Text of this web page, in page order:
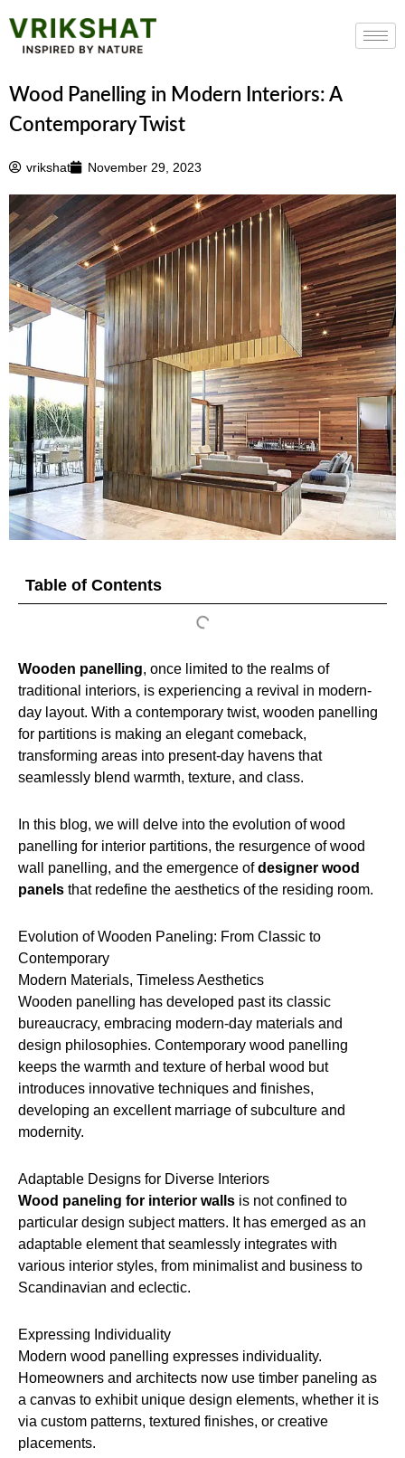
to
content
Wood Panelling in Modern Interiors: A
Contemporary Twist
vrikshat November 29, 2023
Table of Contents
Wooden panelling, once limited to the realms of
traditional interiors, is experiencing a revival in modern-
day layout. With a contemporary twist, wooden panelling
for partitions is making an elegant comeback,
transforming areas into present-day havens that
seamlessly blend warmth, texture, and class.
In this blog, we will delve into the evolution of wood
panelling for interior partitions, the resurgence of wood
wall panelling, and the emergence ofdesigner wood
panels that redefine the aesthetics of the residing room.
Evolution of Wooden Paneling: From Classic to
Contemporary
Modern Materials, Timeless Aesthetics
Wooden panelling has developed past its classic
bureaucracy, embracing modern-day materials and
design philosophies. Contemporary wood panelling
keeps the warmth and texture of herbal wood but
introduces innovative techniques and finishes,
developing an excellent marriage of subculture and
modernity.
Adaptable Designs for Diverse Interiors
Wood paneling for interior walls is not confined to
particular design subject matters. It has emerged as an
adaptable element that seamlessly integrates with
various interior styles, from minimalist and business to
Scandinavian and eclectic.
Expressing Individuality
Modern wood panelling expresses individuality.
Homeowners and architects now use timber paneling as
a canvas to exhibit unique design elements, whether it is
via custom patterns, textured finishes, or creative
placements.